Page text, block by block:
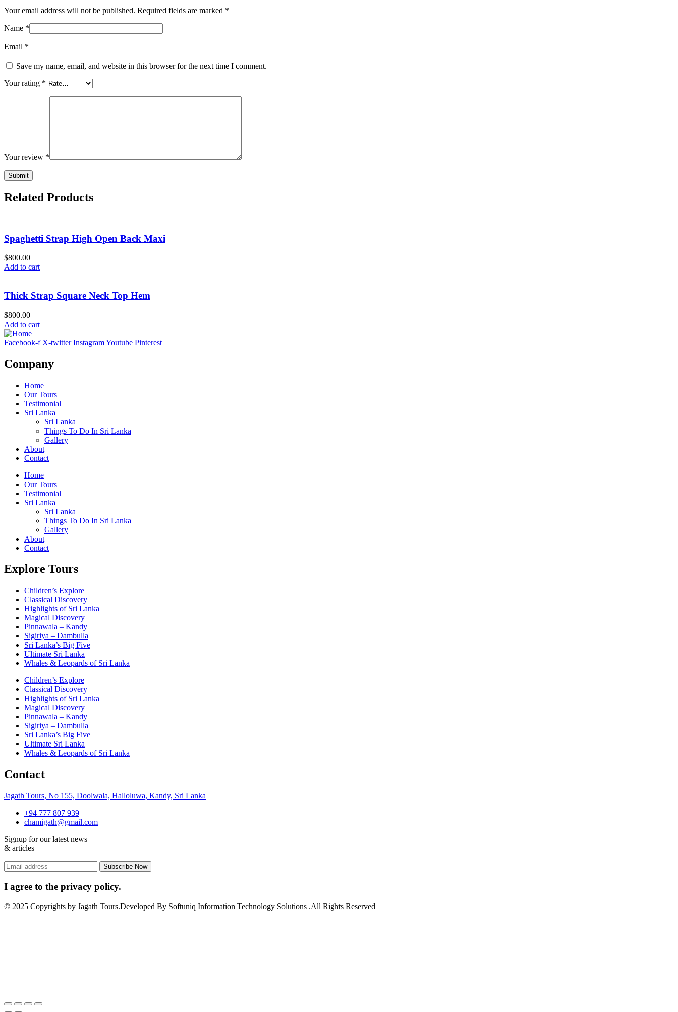
Your email address will not be published. Required fields are marked *
Name *
Email *
Save my name, email, and website in this browser for the next time I comment.
Your rating *
Your review *
Related Products
Spaghetti Strap High Open Back Maxi
$800.00
Add to cart
Thick Strap Square Neck Top Hem
$800.00
Add to cart
Facebook-f X-twitter InstagramYoutube Pinterest
Company
Home
Our Tours
Testimonial
Sri Lanka
Sri Lanka
Things To Do In Sri Lanka
Gallery
About
Contact
Home
Our Tours
Testimonial
Sri Lanka
Sri Lanka
Things To Do In Sri Lanka
Gallery
About
Contact
Explore Tours
Children’s Explore
Classical Discovery
Highlights of Sri Lanka
Magical Discovery
Pinnawala – Kandy
Sigiriya – Dambulla
Sri Lanka’s Big Five
Ultimate Sri Lanka
Whales & Leopards of Sri Lanka
Children’s Explore
Classical Discovery
Highlights of Sri Lanka
Magical Discovery
Pinnawala – Kandy
Sigiriya – Dambulla
Sri Lanka’s Big Five
Ultimate Sri Lanka
Whales & Leopards of Sri Lanka
Contact
Jagath Tours, No 155, Doolwala, Halloluwa, Kandy, Sri Lanka
+94 777 807 939
chamigath@gmail.com
Signup for our latest news
& articles
I agree to the privacy policy.
© 2025 Copyrights by Jagath Tours.Developed By Softuniq Information Technology Solutions .All Rights Reserved